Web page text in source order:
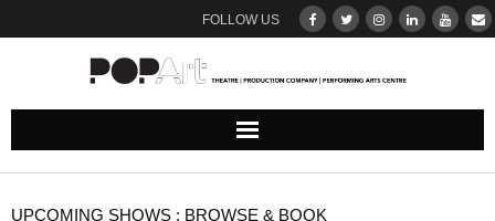
FOLLOW US
ABOUT
UPCOMING SHOWS : BROWSE & BOOK